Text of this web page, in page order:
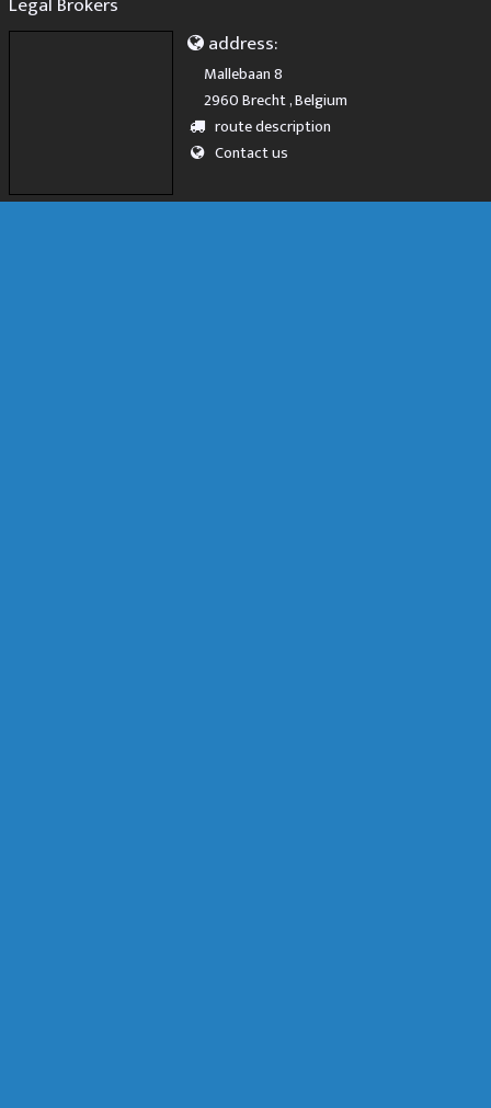
address:
Mallebaan 8
2960 Brecht , Belgium
route description
Contact us